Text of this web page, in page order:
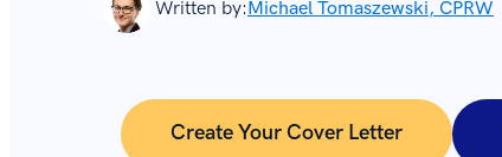
Written by:Michael Tomaszewski, CPRW
Create Your Cover Letter